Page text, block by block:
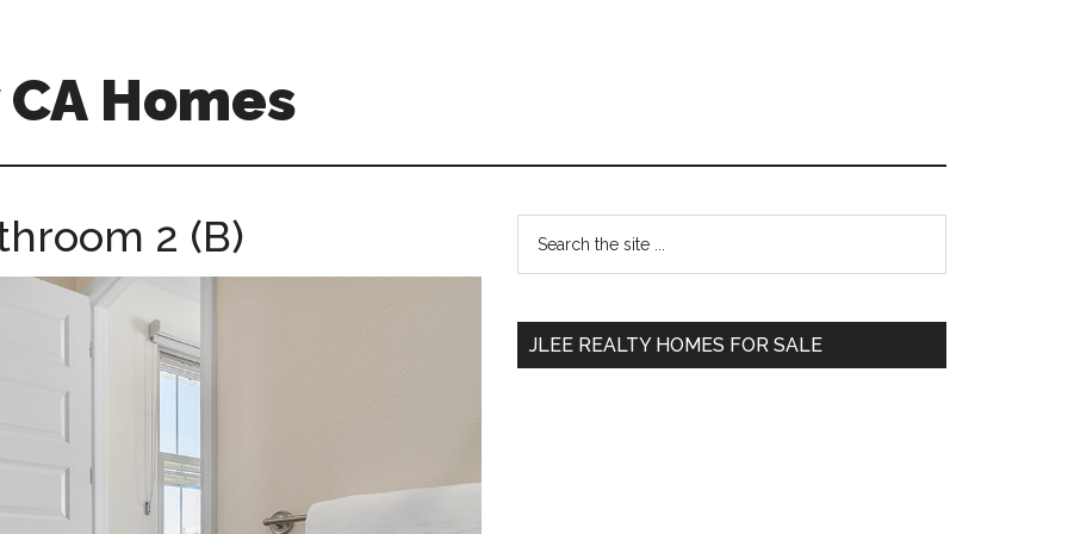
Homes
2 (B)
Primary
Sidebar
...
JLEE REALTY HOMES FOR SALE